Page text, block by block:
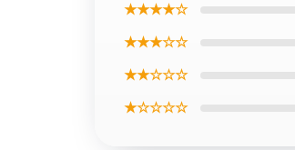
★★★★☆
★★★☆☆
★★☆☆☆
★☆☆☆☆